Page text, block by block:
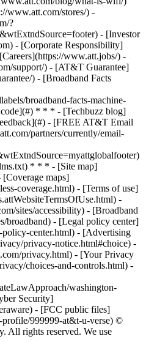
www.att.com/stores/) -
?
- [Investor
- [Corporate Responsibility]
www.att.jobs/) -
support/) - [AT&T Guarantee]
) - [Broadband Facts
broadband-facts-machine-
code](#) * * * - [Techbuzz blog]
- [FREE AT&T Email
partners/currently/email-
* * * - [Site map]
maps]
coverage.html) - [Terms of use]
-
sites/accessibility) - [Broadband
broadband) - [Legal policy center]
center.html) - [Advertising
privacy-notice.html#choice) -
privacy.html) - [Your Privacy
choices-and-controls.html) -
washington-
Security]
- [FCC public files]
999999-at&t-u-verse) ©
All rights reserved. We use